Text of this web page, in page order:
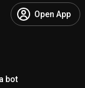
Open App
bot